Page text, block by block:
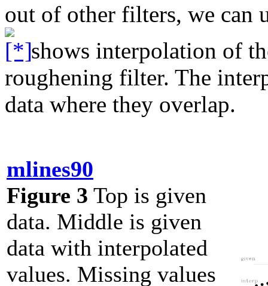
out of other filters, we can
shows interpolation of
roughening filter. The
data where they overlap.
mlines90
Figure 3 Top is given
data. Middle is given
data with interpolated
values. Missing values